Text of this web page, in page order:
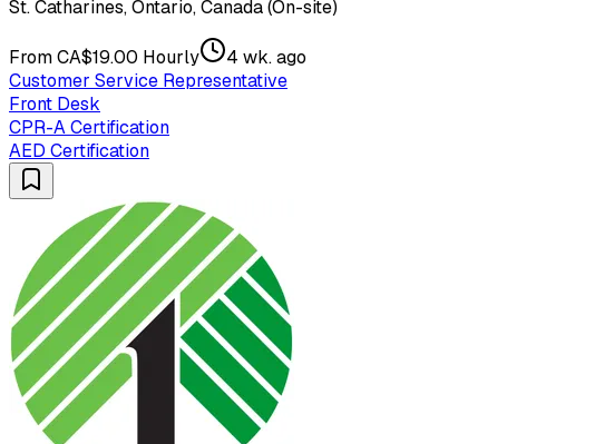
St. Catharines, Ontario, Canada (On-site)
From CA$19.00 Hourly
4 wk. ago
Customer Service Representative
Front Desk
CPR-A Certification
AED Certification